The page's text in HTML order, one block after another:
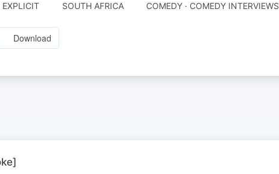
EXPLICIT SOUTH AFRICA COMEDY · COMEDY INTERVIEWS
Download